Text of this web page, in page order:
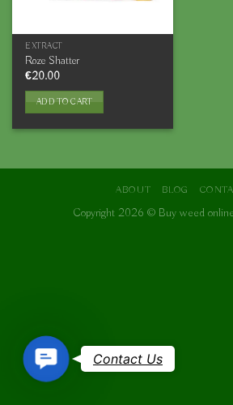
EXTRACT
Roze Shatter
€20.00
ADD TO CART
ABOUT BLOG
Copyright 2026 © Buy weed
Contact
Us
Contact Us